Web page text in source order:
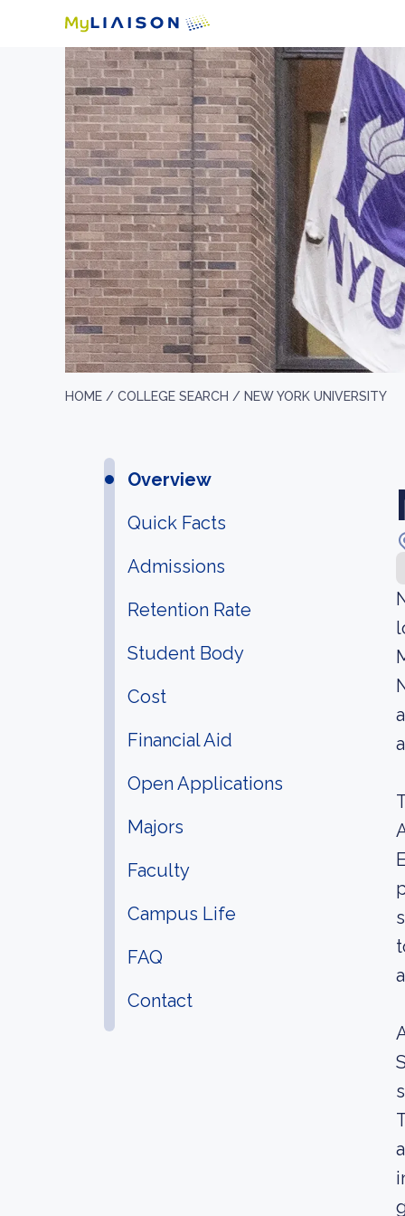
HOME / COLLEGE SEARCH / NEW YORK UNIVERSITY
Overview
Quick Facts
Admissions
Retention Rate
Student Body
Cost
Financial Aid
Open Applications
Majors
Faculty
Campus Life
FAQ
Contact